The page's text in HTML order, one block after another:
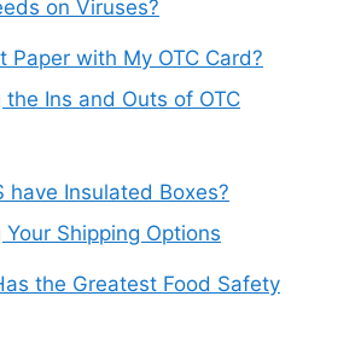
on Viruses?
Paper with My OTC Card?
Ins and Outs of OTC
have Insulated Boxes?
Shipping Options
the Greatest Food Safety